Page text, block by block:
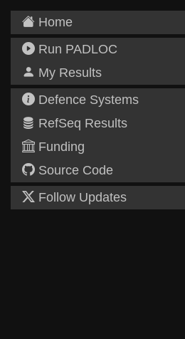
Home
Run PADLOC
My Results
Defence Systems
RefSeq Results
Funding
Source Code
Follow Updates